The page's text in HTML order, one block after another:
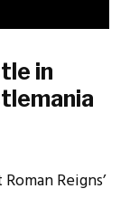
in
Reigns’